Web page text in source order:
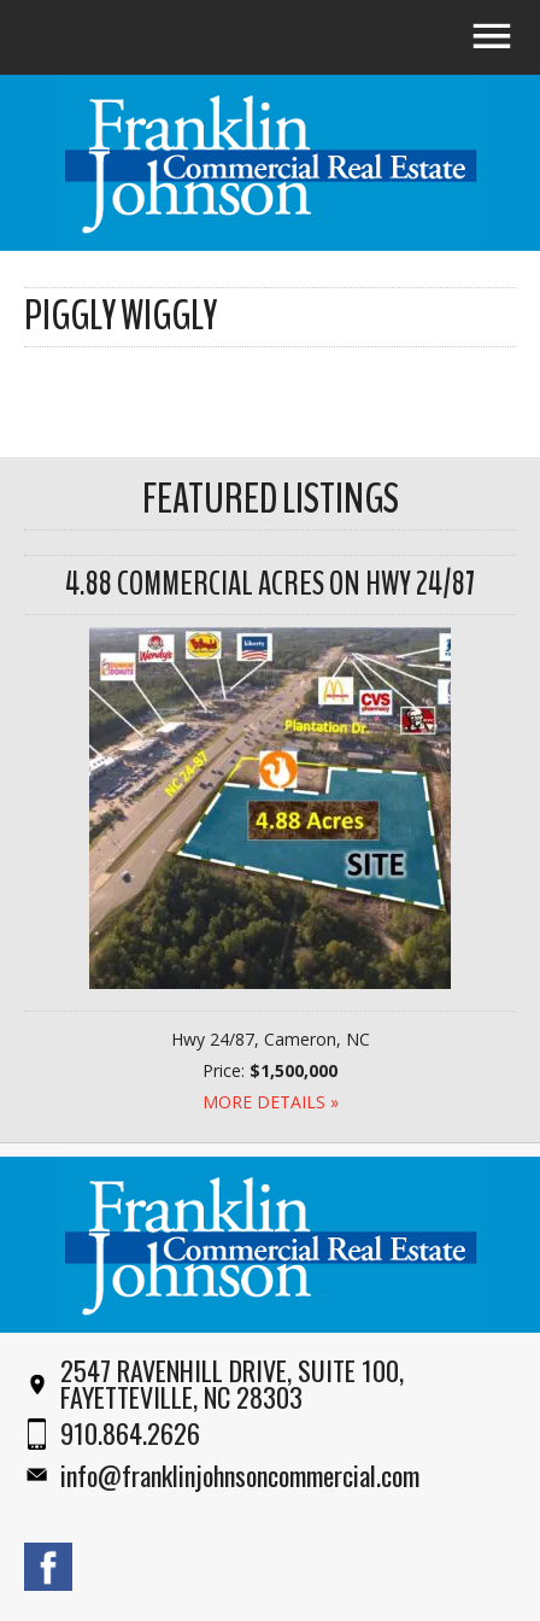
PIGGLY WIGGLY
FEATURED LISTINGS
4.88 COMMERCIAL ACRES ON HWY 24/87
Hwy 24/87, Cameron, NC
Price: $1,500,000
MORE DETAILS »
2547 RAVENHILL DRIVE, SUITE 100,
FAYETTEVILLE, NC 28303
910.864.2626
info@franklinjohnsoncommercial.com